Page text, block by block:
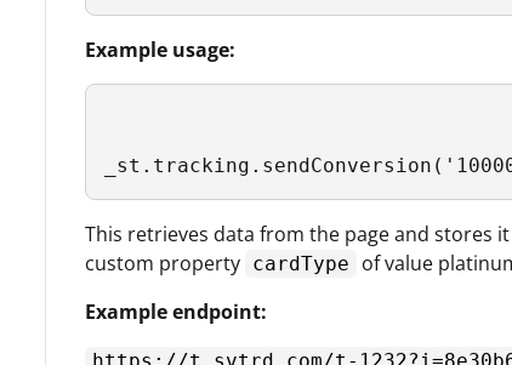
Example usage:
This retrieves data from the page and stores
custom property cardType
of value
Example endpoint: